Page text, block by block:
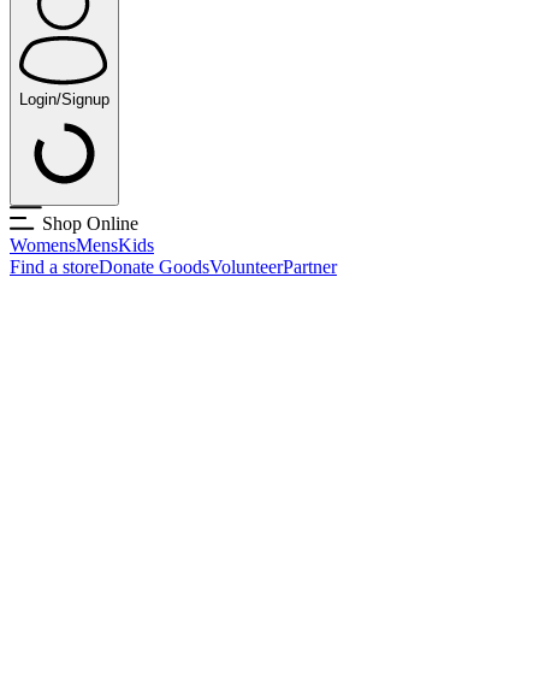
Login/Signup
Shop Online
WomensMensKids
Find a storeDonate GoodsVolunteerPartner